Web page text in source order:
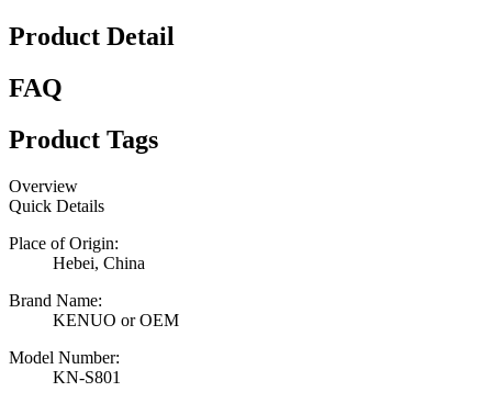
Product Detail
FAQ
Product Tags
Overview
Quick Details
Place of Origin:
Hebei, China
Brand Name:
KENUO or OEM
Model Number:
KN-S801